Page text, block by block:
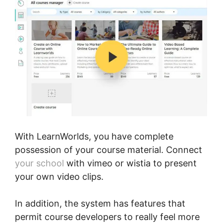
With LearnWorlds, you have complete
possession of your course material. Connect
your school with vimeo or wistia to present
your own video clips.
In addition, the system has features that
permit course developers to really feel more